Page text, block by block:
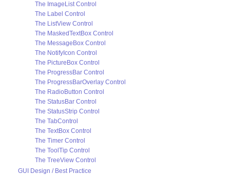
The ImageList Control
The Label Control
The ListView Control
The MaskedTextBox Control
The MessageBox Control
The NotifyIcon Control
The PictureBox Control
The ProgressBar Control
The ProgressBarOverlay Control
The RadioButton Control
The StatusBar Control
The StatusStrip Control
The TabControl
The TextBox Control
The Timer Control
The ToolTip Control
The TreeView Control
GUI Design / Best Practice